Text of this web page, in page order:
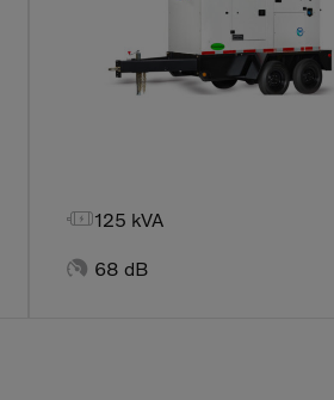
125 kVA
 68 dB